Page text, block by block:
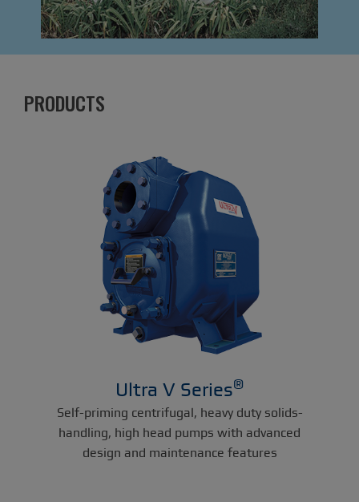
PRODUCTS
Ultra V Series®
Self-priming centrifugal, heavy duty solids-
handling, high head pumps with advanced
design and maintenance features